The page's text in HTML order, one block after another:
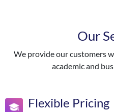
Our
We provide our customers
academic and
Flexible Pricing